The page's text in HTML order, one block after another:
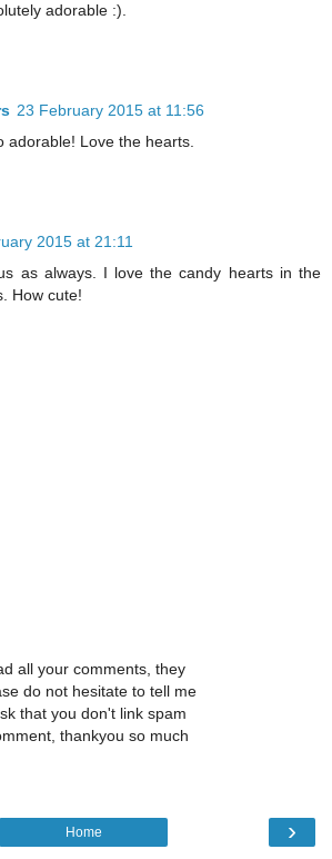
adorable :).
23 February 2015 at 11:56
adorable! Love the hearts.
2015 at 21:11
as always. I love the candy hearts in the
How cute!
all your comments, they
do not hesitate to tell me
that you don't link spam
thankyou so much
›
Home